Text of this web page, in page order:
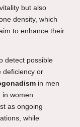
but also
density, which
to enhance their
detect possible
deficiency or
in men
in women.
as ongoing
while